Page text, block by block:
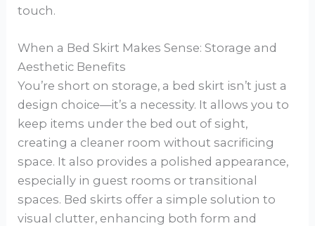
touch.
When a Bed Skirt Makes Sense: Storage and
Aesthetic Benefits
You’re short on storage, a bed skirt isn’t just a
design choice—it’s a necessity. It allows you to
keep items under the bed out of sight,
creating a cleaner room without sacrificing
space. It also provides a polished appearance,
especially in guest rooms or transitional
spaces. Bed skirts offer a simple solution to
visual clutter, enhancing both form and